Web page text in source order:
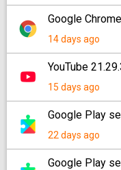
Google
14 days ago
YouTube
15 days ago
Google Play
22 days ago
Google Play